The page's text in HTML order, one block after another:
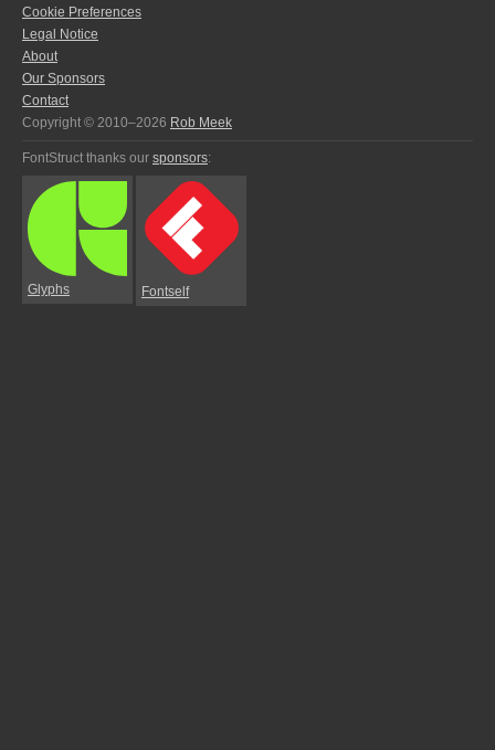
Cookie Preferences
Legal Notice
About
Our Sponsors
Contact
Copyright © 2010–2026 Rob Meek
FontStruct thanks our sponsors:
Glyphs Fontself